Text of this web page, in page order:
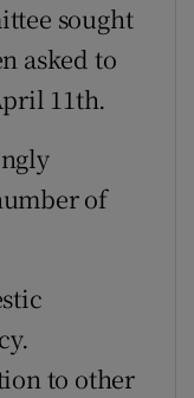
sought
asked to
11th.
of
to other